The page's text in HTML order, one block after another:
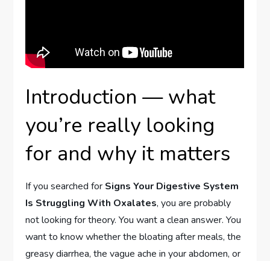
Introduction — what
you’re really looking
for and why it matters
If you searched for Signs Your Digestive System
Is Struggling With Oxalates, you are probably
not looking for theory. You want a clean answer. You
want to know whether the bloating after meals, the
greasy diarrhea, the vague ache in your abdomen, or